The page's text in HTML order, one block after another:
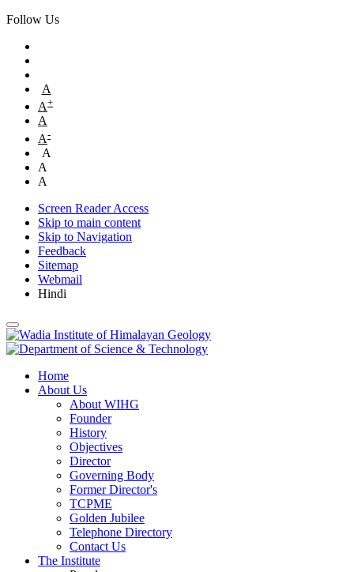
Follow Us
A
A+
A
A-
A
A
A
Screen Reader Access
Skip to main content
Skip to Navigation
Feedback
Sitemap
Webmail
Hindi
Home
About Us
About WIHG
Founder
History
Objectives
Director
Governing Body
Former Director's
TCPME
Golden Jubilee
Telephone Directory
Contact Us
The Institute